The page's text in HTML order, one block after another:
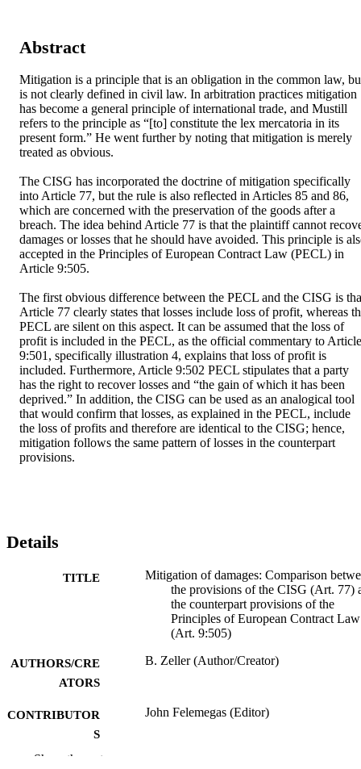
Abstract
Mitigation is a principle that is an obligation in the common law,
is not clearly defined in civil law. In arbitration practices mitigation
has become a general principle of international trade, and Mustill
refers to the principle as “[to] constitute the lex mercatoria in its
present form.” He went further by noting that mitigation is merely
treated as obvious.
The CISG has incorporated the doctrine of mitigation specifically
into Article 77, but the rule is also reflected in Articles 85 and 86,
which are concerned with the preservation of the goods after a
breach. The idea behind Article 77 is that the plaintiff cannot
damages or losses that he should have avoided. This principle is
accepted in the Principles of European Contract Law (PECL) in
Article 9:505.
The first obvious difference between the PECL and the CISG is
Article 77 clearly states that losses include loss of profit, whereas
PECL are silent on this aspect. It can be assumed that the loss of
profit is included in the PECL, as the official commentary to Article
9:501, specifically illustration 4, explains that loss of profit is
included. Furthermore, Article 9:502 PECL stipulates that a party
has the right to recover losses and “the gain of which it has been
deprived.” In addition, the CISG can be used as an analogical tool
that would confirm that losses, as explained in the PECL, include
the loss of profits and therefore are identical to the CISG; hence,
mitigation follows the same pattern of losses in the counterpart
provisions.
Details
TITLE
Mitigation of damages: Comparison
the provisions of the CISG (Art. 77)
the counterpart provisions of the
Principles of European Contract Law
(Art. 9:505)
AUTHORS/CRE
ATORS
B. Zeller (Author/Creator)
CONTRIBUTOR
S
John Felemegas (Editor)
Show the rest